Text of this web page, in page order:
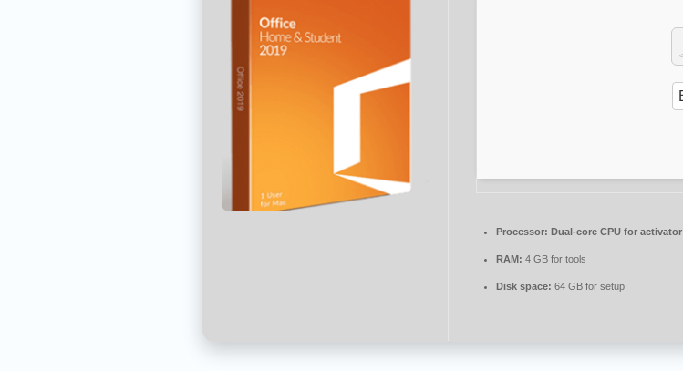
Processor: Dual-core CPU for activator
RAM: 4 GB for tools
Disk space: 64 GB for setup